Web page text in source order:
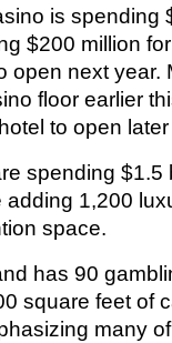
is spending
$200 million
open next
floor earlier
to open
spending
adding 1,200
space.
has 90
square feet of
many